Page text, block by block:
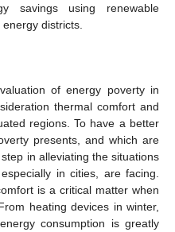
savings using renewable
districts.
of energy poverty in
thermal comfort and
regions. To have a better
presents, and which are
in alleviating the situations
in cities, are facing.
is a critical matter when
heating devices in winter,
consumption is greatly